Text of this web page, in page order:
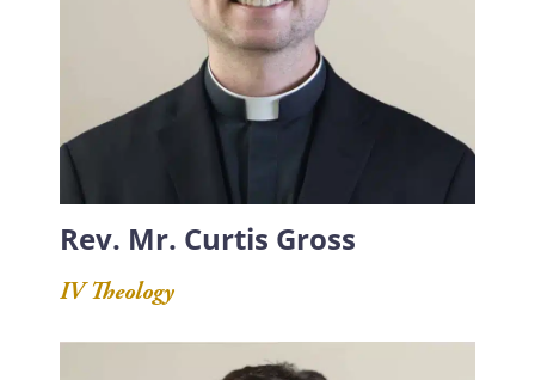
Rev. Mr. Curtis Gross
IV Theology